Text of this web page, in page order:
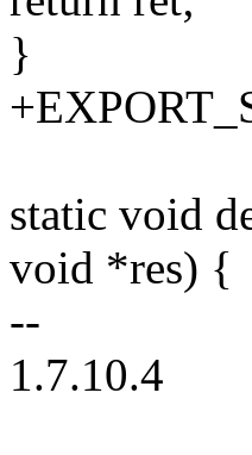
}
static void
void *res) {
--
1.7.10.4